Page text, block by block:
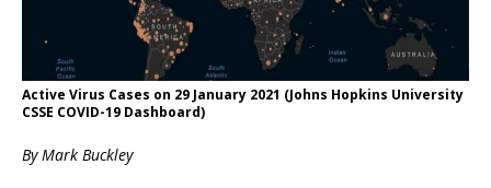
Active Virus Cases on 29 January 2021 (Johns Hopkins University
CSSE COVID-19 Dashboard)
By Mark Buckley